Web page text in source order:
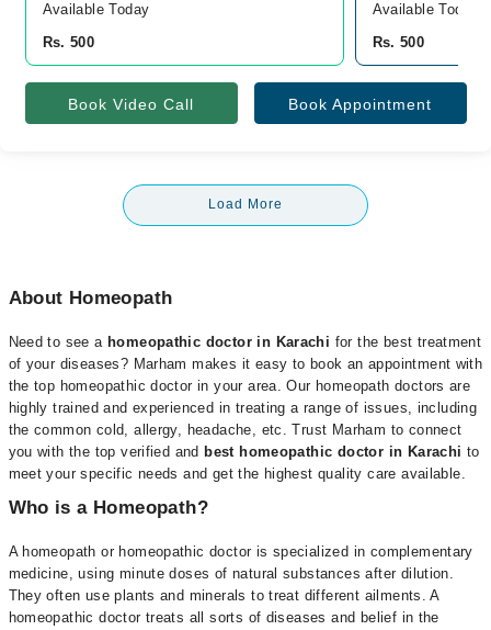
Available Today
Rs. 500
Available Today
Rs. 500
Book Video Call Book Appointment
Load More
About Homeopath
Need to see a homeopathic doctor in Karachi for the best treatment
of your diseases? Marham makes it easy to book an appointment with
the top homeopathic doctor in your area. Our homeopath doctors are
highly trained and experienced in treating a range of issues, including
the common cold, allergy, headache, etc. Trust Marham to connect
you with the top verified and best homeopathic doctor in Karachi to
meet your specific needs and get the highest quality care available.
Who is a Homeopath?
A homeopath or homeopathic doctor is specialized in complementary
medicine, using minute doses of natural substances after dilution.
They often use plants and minerals to treat different ailments. A
homeopathic doctor treats all sorts of diseases and belief in the